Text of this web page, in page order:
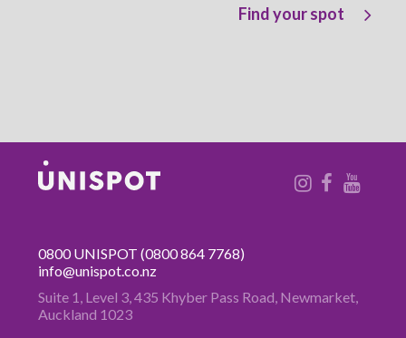
Find your spot
0800 UNISPOT (0800 864 7768)
info@unispot.co.nz
Suite 1, Level 3, 435 Khyber Pass Road, Newmarket,
Auckland 1023